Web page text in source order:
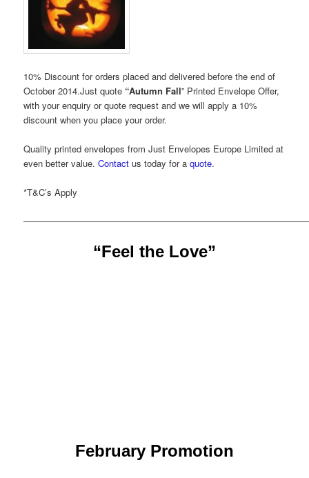
10% Discount for orders placed and delivered before the end of
October 2014.Just quote “Autumn Fall” Printed Envelope Offer,
with your enquiry or quote request and we will apply a 10%
discount when you place your order.
Quality printed envelopes from Just Envelopes Europe Limited at
even better value.Contact us today for aquote.
*T&C’s Apply
“Feel the Love”
February Promotion